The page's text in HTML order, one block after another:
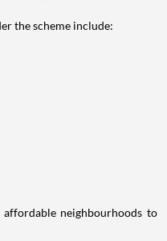
the scheme include:
neighbourhoods to